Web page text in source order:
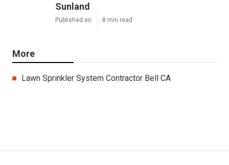
Sunland
Published en 8 min read
More
Lawn Sprinkler System Contractor Bell CA